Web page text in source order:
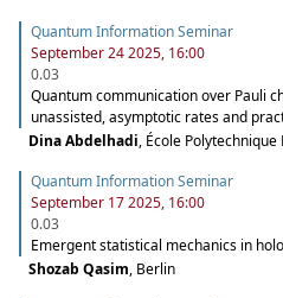
Quantum Information Seminar
September 24 2025, 16:00
0.03
Quantum communication over Pauli
unassisted, asymptotic rates and
Dina Abdelhadi, École
Quantum Information Seminar
September 17 2025, 16:00
0.03
Emergent statistical mechanics in
Shozab Qasim, Berlin